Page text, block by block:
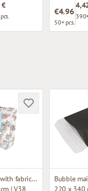
€
€4.96
50+ pcs.
Design bag with fabric handles
| V38
Bubble
220 x 340